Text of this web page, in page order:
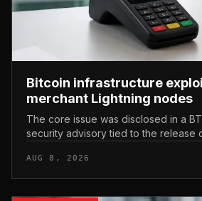
Bitcoin infrastructure
merchant Lightning nodes
The core issue was disclosed in a
security advisory tied to the release
AUG 8, 2026